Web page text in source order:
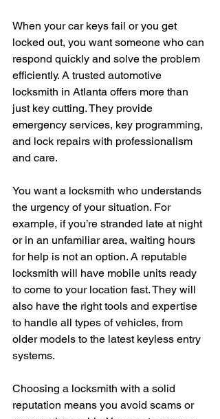
When your car keys fail or you get
locked out, you want someone who can
respond quickly and solve the problem
efficiently. A trusted automotive
locksmith in Atlanta offers more than
just key cutting. They provide
emergency services, key programming,
and lock repairs with professionalism
and care.
You want a locksmith who understands
the urgency of your situation. For
example, if you’re stranded late at night
or in an unfamiliar area, waiting hours
for help is not an option. A reputable
locksmith will have mobile units ready
to come to your location fast. They will
also have the right tools and expertise
to handle all types of vehicles, from
older models to the latest keyless entry
systems.
Choosing a locksmith with a solid
reputation means you avoid scams or